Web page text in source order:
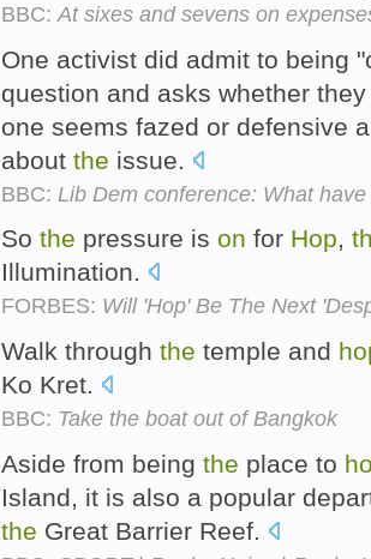
BBC: At sixes and sevens on
One activist did admit to being
question and asks whether
one seems fazed or defensive
about the issue.
BBC: Lib Dem conference: What
So the pressure is on for Hop,
Illumination.
FORBES: Will 'Hop' Be The Next
Walk through the temple and
Ko Kret.
BBC: Take the boat out of Bangkok
Aside from being the place to
Island, it is also a popular
the Great Barrier Reef.